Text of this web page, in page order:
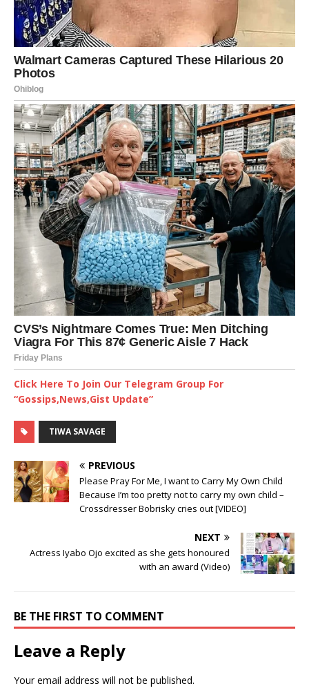
Click Here To Join Our Telegram Group For
“Gossips,News,Gist Update”
TIWA SAVAGE
PREVIOUS
Please Pray For Me, I want to Carry My Own Child
Because I’m too pretty not to carry my own child –
Crossdresser Bobrisky cries out [VIDEO]
NEXT
Actress Iyabo Ojo excited as she gets honoured
with an award (Video)
BE THE FIRST TO COMMENT
Leave a Reply
Your email address will not be published.